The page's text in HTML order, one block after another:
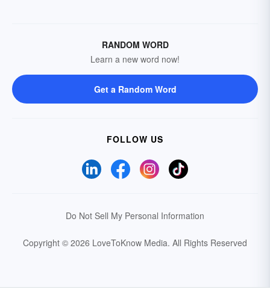
RANDOM WORD
Learn a new word now!
Get a Random Word
FOLLOW US
Do Not Sell My Personal Information
Copyright © 2026 LoveToKnow Media. All Rights Reserved